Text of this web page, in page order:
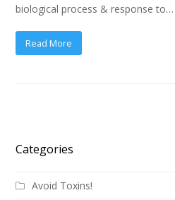
biological process & response to…
Read More
Categories
Avoid Toxins!